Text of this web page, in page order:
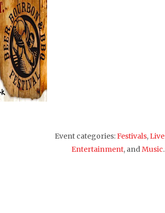
Event categories:Festivals, Live
Entertainment, and Music.